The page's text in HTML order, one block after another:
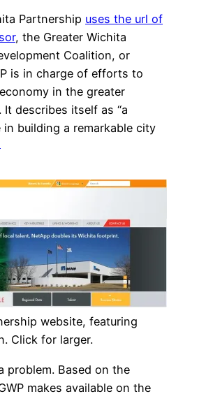
Partnership uses the url of
, the Greater Wichita
Coalition, or
is in charge of efforts to
in the greater
It describes itself as “a
building a remarkable city
website, featuring
Click for larger.
problem. Based on the
makes available on the